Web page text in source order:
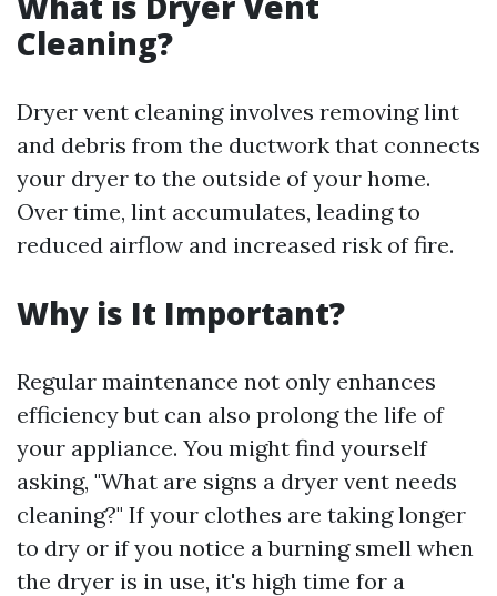
Cleaning?
Dryer vent cleaning involves removing lint
and debris from the ductwork that connects
your dryer to the outside of your home.
Over time, lint accumulates, leading to
reduced airflow and increased risk of fire.
Why is It Important?
Regular maintenance not only enhances
efficiency but can also prolong the life of
your appliance. You might find yourself
asking, "What are signs a dryer vent needs
cleaning?" If your clothes are taking longer
to dry or if you notice a burning smell when
the dryer is in use, it's high time for a